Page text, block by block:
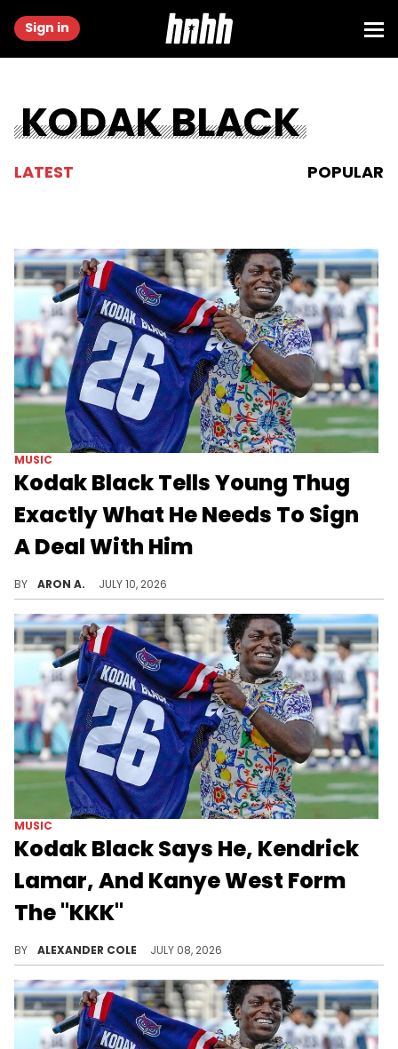
Sign in
KODAK BLACK
LATEST POPULAR
MUSIC
Kodak Black Tells Young Thug
Exactly What He Needs To Sign
A Deal With Him
BY ARON A. JULY 10, 2026
MUSIC
Kodak Black Says He, Kendrick
Lamar, And Kanye West Form
The "KKK"
BY ALEXANDER COLE JULY 08, 2026